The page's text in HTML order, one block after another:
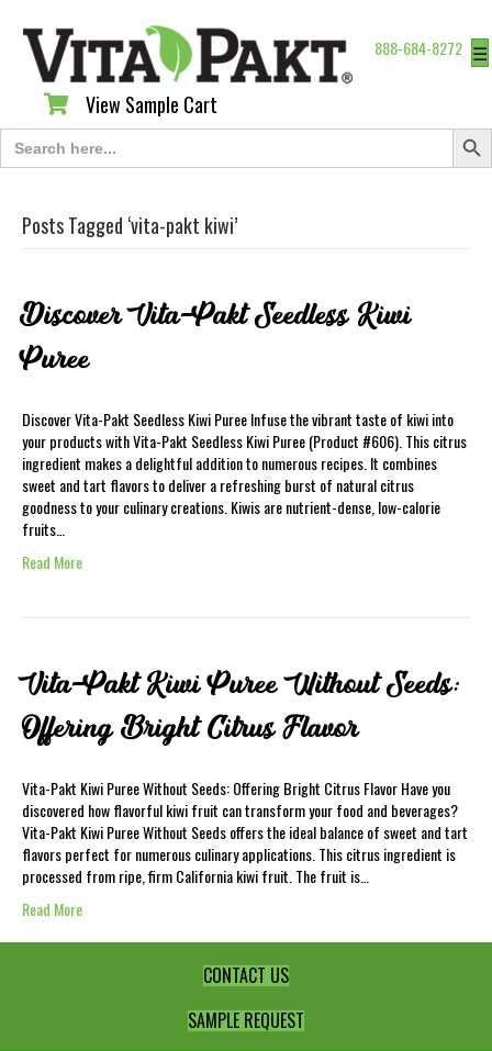
888-684-8272 ☰
View Sample Cart
View Sample Cart
Search
for:
Search
Posts Tagged ‘vita-pakt kiwi’
Discover Vita-Pakt Seedless Kiwi
Puree
Discover Vita-Pakt Seedless Kiwi Puree Infuse the vibrant taste of kiwi into
your products with Vita-Pakt Seedless Kiwi Puree (Product #606). This citrus
ingredient makes a delightful addition to numerous recipes. It combines
sweet and tart flavors to deliver a refreshing burst of natural citrus
goodness to your culinary creations. Kiwis are nutrient-dense, low-calorie
fruits…
Read More
Vita-Pakt Kiwi Puree Without Seeds:
Offering Bright Citrus Flavor
Vita-Pakt Kiwi Puree Without Seeds: Offering Bright Citrus Flavor Have you
discovered how flavorful kiwi fruit can transform your food and beverages?
Vita-Pakt Kiwi Puree Without Seeds offers the ideal balance of sweet and tart
flavors perfect for numerous culinary applications. This citrus ingredient is
processed from ripe, firm California kiwi fruit. The fruit is…
Read More
CONTACT US
SAMPLE REQUEST